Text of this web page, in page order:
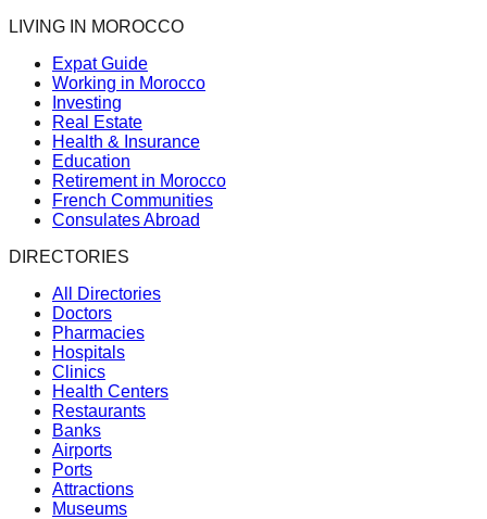
LIVING IN MOROCCO
Expat Guide
Working in Morocco
Investing
Real Estate
Health & Insurance
Education
Retirement in Morocco
French Communities
Consulates Abroad
DIRECTORIES
All Directories
Doctors
Pharmacies
Hospitals
Clinics
Health Centers
Restaurants
Banks
Airports
Ports
Attractions
Museums